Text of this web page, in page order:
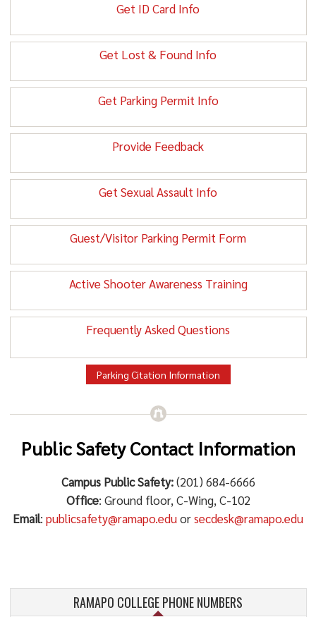
Get ID Card Info
Get Lost & Found Info
Get Parking Permit Info
Provide Feedback
Get Sexual Assault Info
Guest/Visitor Parking Permit Form
Active Shooter Awareness Training
Frequently Asked Questions
Parking Citation Information
Public Safety Contact Information
Campus Public Safety:(201) 684-6666
Office: Ground floor, C-Wing, C-102
Email:publicsafety@ramapo.eduorsecdesk@ramapo.edu
RAMAPO COLLEGE PHONE NUMBERS